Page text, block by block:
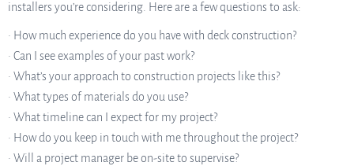
installers you’re considering. Here are a few questions to ask:
• How much experience do you have with deck construction?
• Can I see examples of your past work?
• What’s your approach to construction projects like this?
• What types of materials do you use?
• What timeline can I expect for my project?
• How do you keep in touch with me throughout the project?
• Will a project manager be on-site to supervise?